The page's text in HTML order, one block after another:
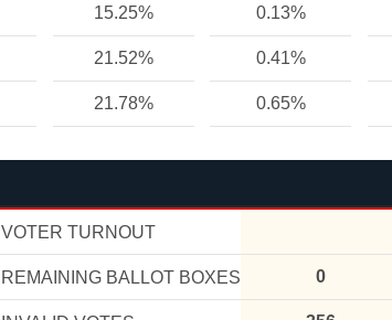
15.25% 0.13%
21.52% 0.41%
21.78% 0.65%
VOTER TURNOUT
REMAINING BALLOT BOXES 0